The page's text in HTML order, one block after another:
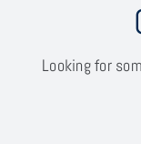
Looking for